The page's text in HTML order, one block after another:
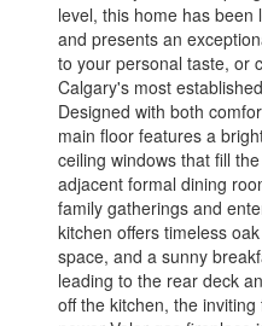
level, this home has
and presents an
to your personal taste, or
Calgary's most
Designed with both
main floor features a
ceiling windows that fill
adjacent formal dining
family gatherings and
kitchen offers timeless
space, and a sunny
leading to the rear deck
off the kitchen, the